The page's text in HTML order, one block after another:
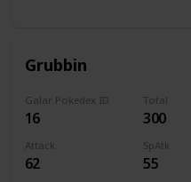
Grubbin
Galar Pokedex ID
16
Total
300
Attack
62
SpAtk
55